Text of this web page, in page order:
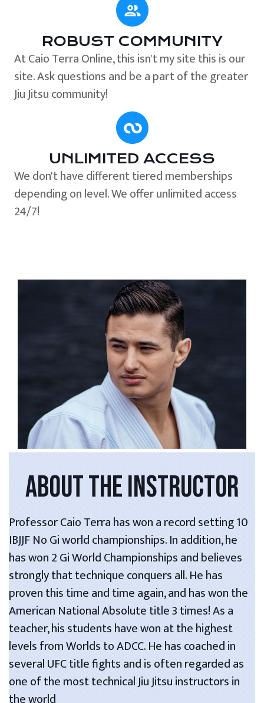
ROBUST COMMUNITY
At Caio Terra Online, this isn't my site this is our
site. Ask questions and be a part of the greater
Jiu Jitsu community!
UNLIMITED ACCESS
We don't have different tiered memberships
depending on level. We offer unlimited access
24/7!
ABOUT THE INSTRUCTOR
Professor Caio Terra has won a record setting 10
IBJJF No Gi world championships. In addition, he
has won 2 Gi World Championships and believes
strongly that technique conquers all. He has
proven this time and time again, and has won the
American National Absolute title 3 times! As a
teacher, his students have won at the highest
levels from Worlds to ADCC. He has coached in
several UFC title fights and is often regarded as
one of the most technical Jiu Jitsu instructors in